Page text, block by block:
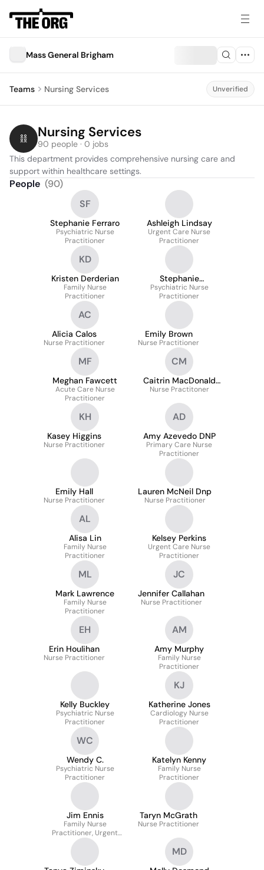
Mass General Brigham
Teams Nursing Services Unverified
Nursing Services
90 people · 0 jobs
This department provides comprehensive nursing care and
support within healthcare settings.
People (90)
SF
Stephanie Ferraro
Psychiatric Nurse
Practitioner
Ashleigh Lindsay
Urgent Care Nurse
Practitioner
KD
Kristen Derderian
Family Nurse
Practitioner
Stephanie
DesRoches
Psychiatric Nurse
Practitioner
AC
Alicia Calos
Nurse Practitioner
Emily Brown
Nurse Practitioner
MF
Meghan Fawcett
Acute Care Nurse
Practitioner
CM
Caitrin MacDonald
MSN
Nurse Practitoner
KH
Kasey Higgins
Nurse Practitioner
AD
Amy Azevedo DNP
Primary Care Nurse
Practitioner
Emily Hall
Nurse Practitioner
Lauren McNeil Dnp
Nurse Practitioner
AL
Alisa Lin
Family Nurse
Practitioner
Kelsey Perkins
Urgent Care Nurse
Practitioner
ML
Mark Lawrence
Family Nurse
Practitioner
JC
Jennifer Callahan
Nurse Practitioner
EH
Erin Houlihan
Nurse Practitioner
AM
Amy Murphy
Family Nurse
Practitioner
Kelly Buckley
Psychiatric Nurse
Practitioner
KJ
Katherine Jones
Cardiology Nurse
Practitioner
WC
Wendy C.
Psychiatric Nurse
Practitioner
Katelyn Kenny
Family Nurse
Practitioner
Jim Ennis
Family Nurse
Practitioner, Urgent
Care
Taryn McGrath
Nurse Practitioner
MD